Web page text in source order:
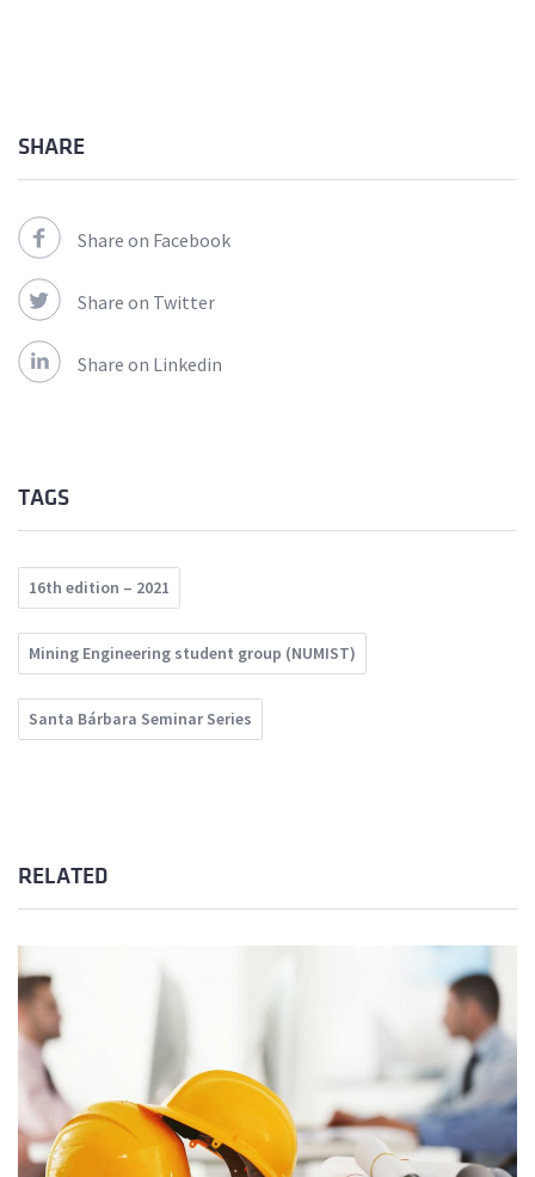
SHARE
Share on Facebook
Share on Twitter
Share on Linkedin
TAGS
16th edition – 2021
Mining Engineering student group (NUMIST)
Santa Bárbara Seminar Series
RELATED